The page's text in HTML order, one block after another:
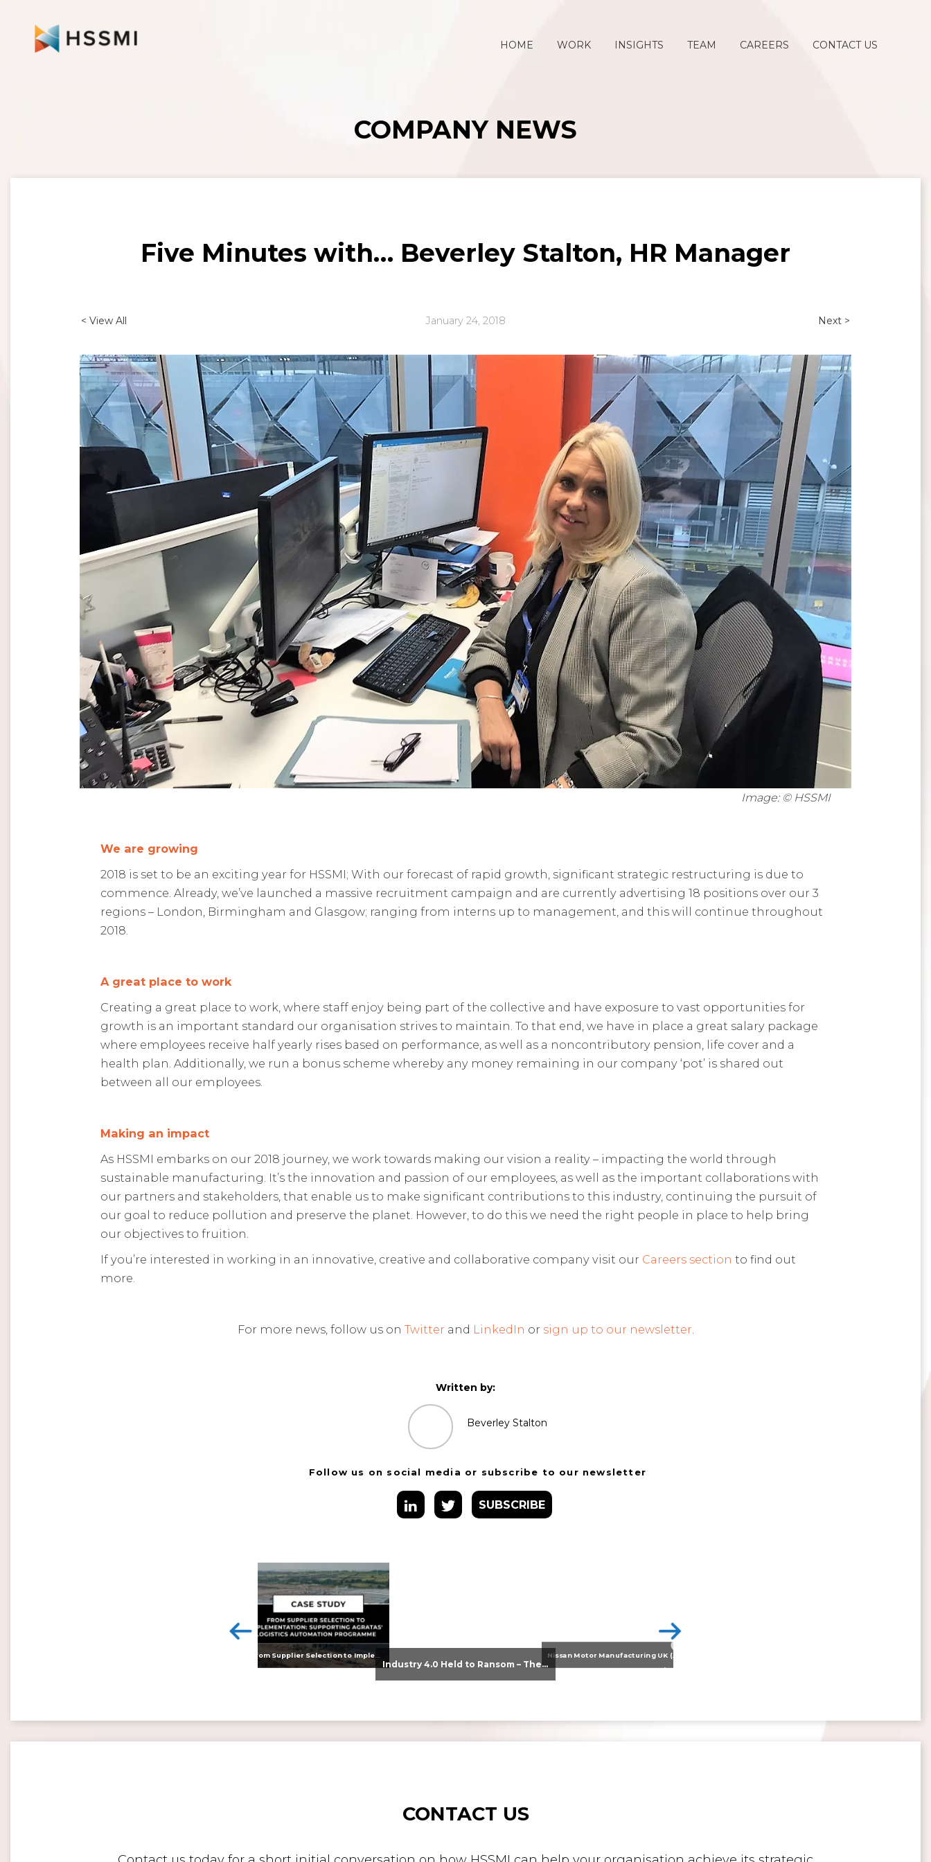
HOME WORK INSIGHTS TEAM CAREERS CONTACT US
COMPANY NEWS
Five Minutes with… Beverley Stalton, HR Manager
< View All January 24, 2018 Next >
Image: © HSSMI
We are growing
2018 is set to be an exciting year for HSSMI; With our forecast of rapid growth, significant strategic restructuring is due to
commence. Already, we’ve launched a massive recruitment campaign and are currently advertising 18 positions over our 3
regions – London, Birmingham and Glasgow; ranging from interns up to management, and this will continue throughout
2018.
A great place to work
Creating a great place to work, where staff enjoy being part of the collective and have exposure to vast opportunities for
growth is an important standard our organisation strives to maintain. To that end, we have in place a great salary package
where employees receive half yearly rises based on performance, as well as a noncontributory pension, life cover and a
health plan. Additionally, we run a bonus scheme whereby any money remaining in our company ‘pot’ is shared out
between all our employees.
Making an impact
As HSSMI embarks on our 2018 journey, we work towards making our vision a reality – impacting the world through
sustainable manufacturing. It’s the innovation and passion of our employees, as well as the important collaborations with
our partners and stakeholders, that enable us to make significant contributions to this industry, continuing the pursuit of
our goal to reduce pollution and preserve the planet. However, to do this we need the right people in place to help bring
our objectives to fruition.
If you’re interested in working in an innovative, creative and collaborative company visit our Careers section to find out
more.
For more news, follow us on Twitter and LinkedIn or sign up to our newsletter.
Written by:
Beverley Stalton
Follow us on social media or subscribe to our newsletter
SUBSCRIBE
Industry 4.0 Held to Ransom – The Destructive Combination of IoT and Ransomware
Nissan Motor Manufacturing UK (NMUK) Joins HSSMI as a Strategic Member
>
CONTACT US